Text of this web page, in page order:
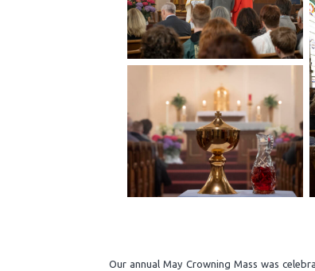
Our annual May Crowning Mass was